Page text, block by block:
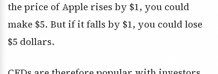
the price of Apple rises by $1, you could
make $5. But if it falls by $1, you could lose
$5 dollars.